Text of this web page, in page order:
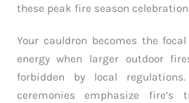
these peak fire season
Your cauldron becomes the
energy when larger outdoor
forbidden by local
ceremonies emphasize fire’s